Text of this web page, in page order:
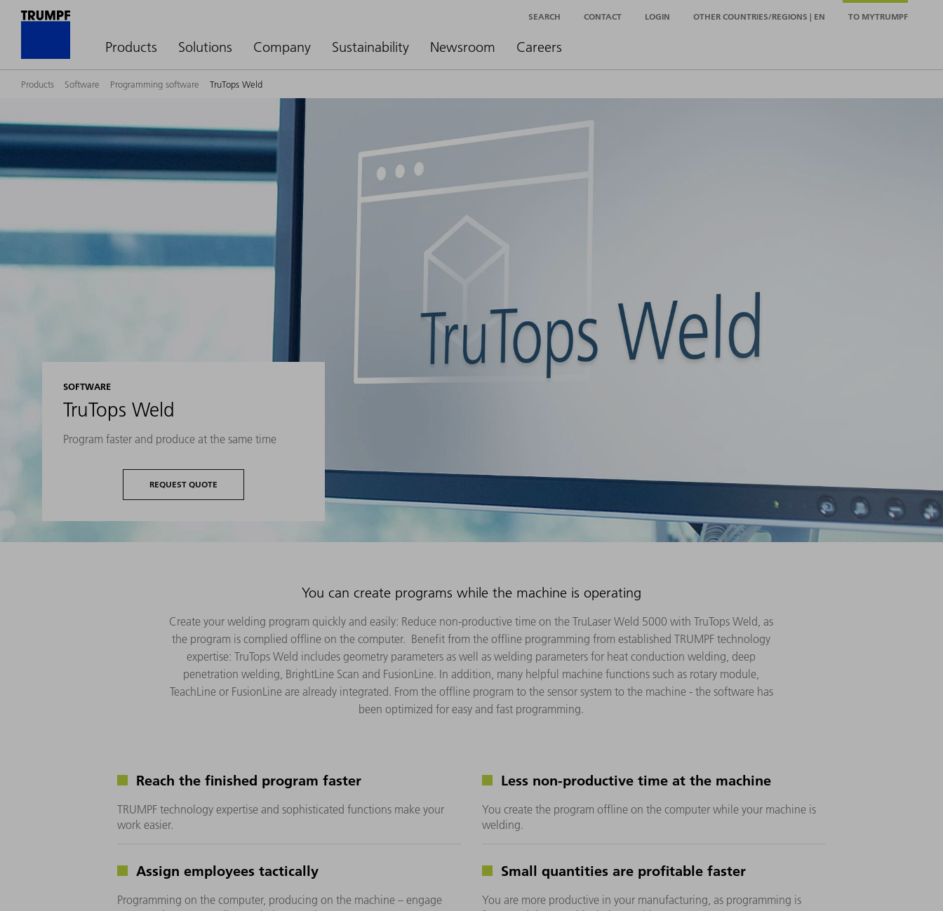
Products Solutions Company Sustainability Newsroom Careers
SEARCH CONTACT LOGIN OTHER COUNTRIES/REGIONS | EN TO MYTRUMPF
Products Software Programming software TruTops Weld
SOFTWARE
TruTops Weld
Program faster and produce at the same time
REQUEST QUOTE
You can create programs while the machine is operating
Create your welding program quickly and easily: Reduce non-productive time on the TruLaser Weld 5000 with TruTops Weld, as
the program is complied offline on the computer. Benefit from the offline programming from established TRUMPF technology
expertise: TruTops Weld includes geometry parameters as well as welding parameters for heat conduction welding, deep
penetration welding, BrightLine Scan and FusionLine. In addition, many helpful machine functions such as rotary module,
TeachLine or FusionLine are already integrated. From the offline program to the sensor system to the machine - the software has
been optimized for easy and fast programming.
Reach the finished program faster
TRUMPF technology expertise and sophisticated functions make your
work easier.
Less non-productive time at the machine
You create the program offline on the computer while your machine is
welding.
Assign employees tactically
Programming on the computer, producing on the machine – engage
Small quantities are profitable faster
You are more productive in your manufacturing, as programming is